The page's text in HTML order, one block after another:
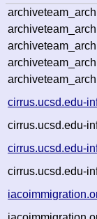
cirrus.ucsd.edu-
cirrus.ucsd.edu-
cirrus.ucsd.edu-
cirrus.ucsd.edu-